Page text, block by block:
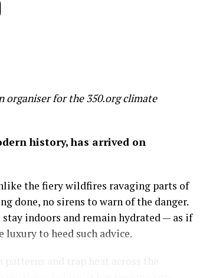
organiser for the 350.org climate
history, has arrived on
the fiery wildfires ravaging parts of
done, no sirens to warn of the danger.
indoors and remain hydrated — as if
to heed such advice.